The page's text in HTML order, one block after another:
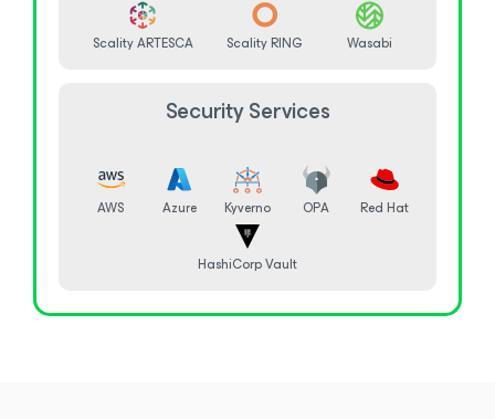
Scality ARTESCA Scality RING Wasabi
Security Services
AWS Azure Kyverno OPA Red Hat
HashiCorp Vault